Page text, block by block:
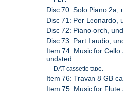
Disc 70: Solo Piano 2a,
Disc 71: Per Leonardo,
Disc 72: Piano-orch,
Disc 73: Part I audio,
Item 74: Music for Cello
undated
DAT cassette tape.
Item 76: Travan 8 GB
Item 75: Music for